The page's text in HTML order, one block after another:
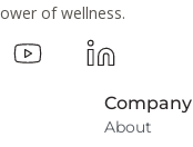
of wellness.
Company
About